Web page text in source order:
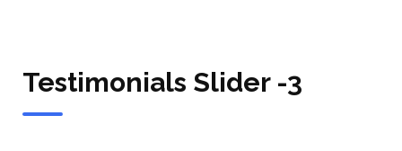
Testimonials Slider -3